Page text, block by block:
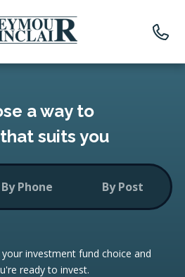
a way to
suits you
By Phone By Post
investment fund choice and
ready to invest.